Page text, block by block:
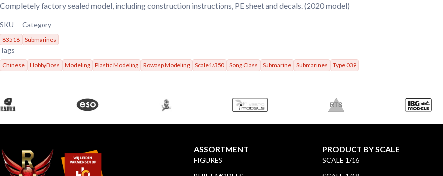
Completely factory sealed model, including construction instructions, PE sheet and decals. (2020 model)
SKU
83518
Category
Submarines
Tags
Chinese HobbyBoss Modeling Plastic Modeling Rowasp Modeling Scale1/350 Song Class Submarine Submarines Type 039
ASSORTMENT
FIGURES
PRODUCT BY SCALE
SCALE 1/16